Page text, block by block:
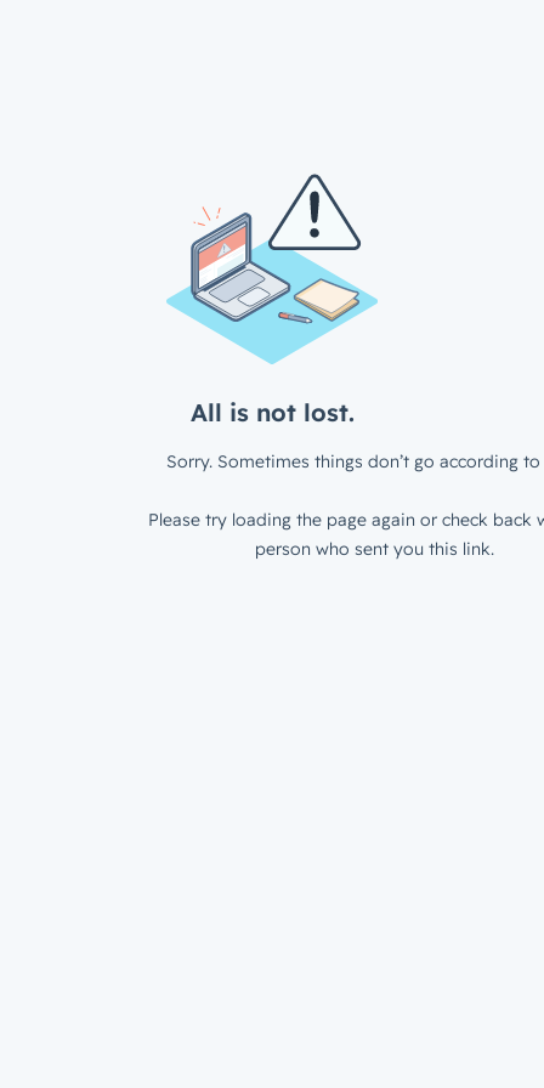
All is not lost.
Sorry. Sometimes things don’t go according to
Please try loading the page again or check back
person who sent you this link.